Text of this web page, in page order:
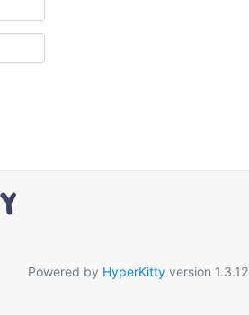
Powered by HyperKittyversion